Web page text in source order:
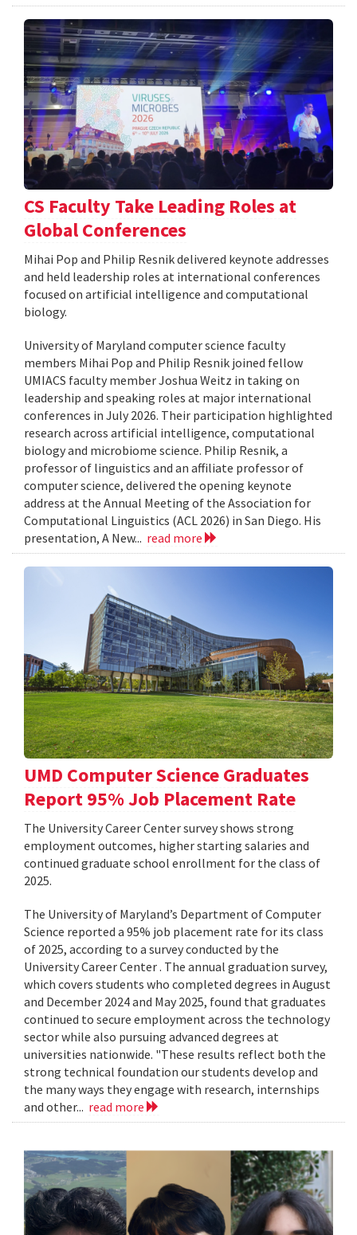
CS Faculty Take Leading Roles at
Global Conferences
Mihai Pop and Philip Resnik delivered keynote addresses
and held leadership roles at international conferences
focused on artificial intelligence and computational
biology.
University of Maryland computer science faculty
members Mihai Pop and Philip Resnik joined fellow
UMIACS faculty member Joshua Weitz in taking on
leadership and speaking roles at major international
conferences in July 2026. Their participation highlighted
research across artificial intelligence, computational
biology and microbiome science. Philip Resnik, a
professor of linguistics and an affiliate professor of
computer science, delivered the opening keynote
address at the Annual Meeting of the Association for
Computational Linguistics (ACL 2026) in San Diego. His
presentation, A New... read more
UMD Computer Science Graduates
Report 95% Job Placement Rate
The University Career Center survey shows strong
employment outcomes, higher starting salaries and
continued graduate school enrollment for the class of
2025.
The University of Maryland’s Department of Computer
Science reported a 95% job placement rate for its class
of 2025, according to a survey conducted by the
University Career Center . The annual graduation survey,
which covers students who completed degrees in August
and December 2024 and May 2025, found that graduates
continued to secure employment across the technology
sector while also pursuing advanced degrees at
universities nationwide. "These results reflect both the
strong technical foundation our students develop and
the many ways they engage with research, internships
and other... read more